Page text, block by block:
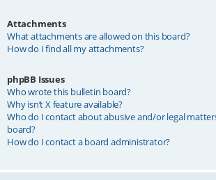
Attachments
What attachments are allowed on this board?
How do I find all my attachments?
phpBB Issues
Who wrote this bulletin board?
Why isn’t X feature available?
Who do I contact about abusive and/or legal
board?
How do I contact a board administrator?